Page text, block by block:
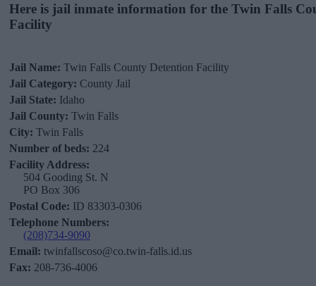
Here is jail inmate information for the Twin Falls
Facility
Jail Name: Twin Falls County Detention Facility
Jail Category: County Jail
Jail State: Idaho
Jail County: Twin Falls
City: Twin Falls
Number of beds: 224
Facility Address:
504 Gooding St. N
PO Box 306
Postal Code: ID 83303-0306
Telephone Numbers:
(208)734-9090
Email: twinfallscoso@co.twin-falls.id.us
Fax: 208-736-4006